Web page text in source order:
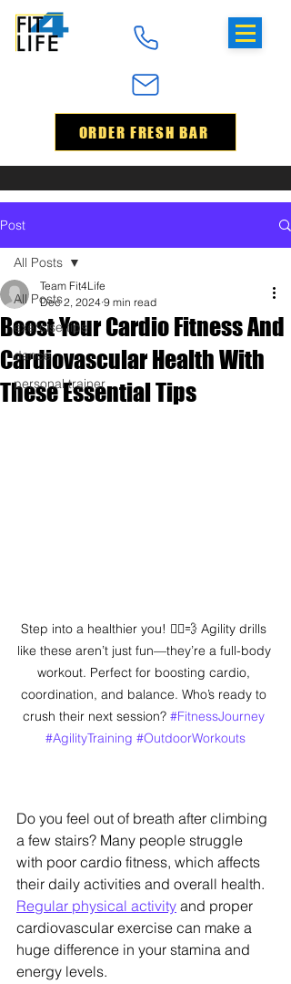
ORDER FRESH BAR
Post
All Posts
exercise tips
dance
personal trainer
All Posts
Boost Your Cardio Fitness And
Cardiovascular Health With
These Essential Tips
Team Fit4Life
Dec 2, 2024 9 min read
Step into a healthier you! 🏃‍♂️💨 Agility drills
like these aren’t just fun—they’re a full-body
workout. Perfect for boosting cardio,
coordination, and balance. Who’s ready to
crush their next session? #FitnessJourney
#AgilityTraining #OutdoorWorkouts
Do you feel out of breath after climbing
a few stairs? Many people struggle
with poor cardio fitness, which affects
their daily activities and overall health.
Regular physical activity and proper
cardiovascular exercise can make a
huge difference in your stamina and
energy levels.